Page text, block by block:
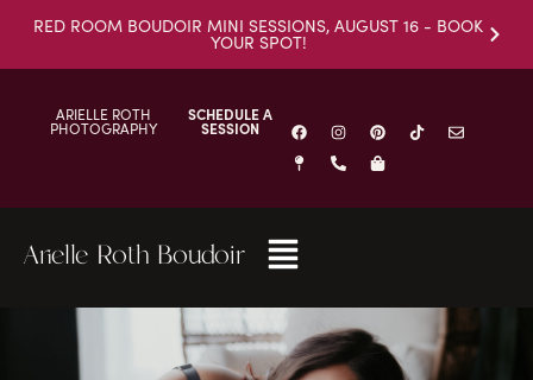
RED ROOM BOUDOIR MINI SESSIONS, AUGUST 16 - BOOK
YOUR SPOT!
ARIELLE ROTH
PHOTOGRAPHY
SCHEDULE A
SESSION
Arielle Roth Boudoir